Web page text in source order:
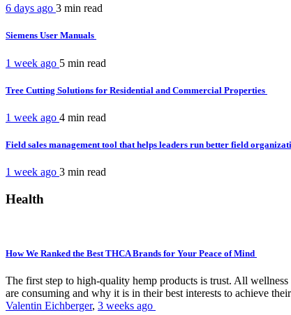
6 days ago 3 min read
Siemens User Manuals
1 week ago 5 min read
Tree Cutting Solutions for Residential and Commercial Properties
1 week ago 4 min read
Field sales management tool that helps leaders run better field
1 week ago 3 min read
Health
How We Ranked the Best THCA Brands for Your Peace of Mind
The first step to high-quality hemp products is trust. All
are consuming and why it is in their best interests to achieve
Valentin Eichberger, 3 weeks ago